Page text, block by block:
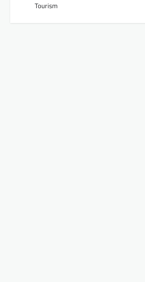
Tourism